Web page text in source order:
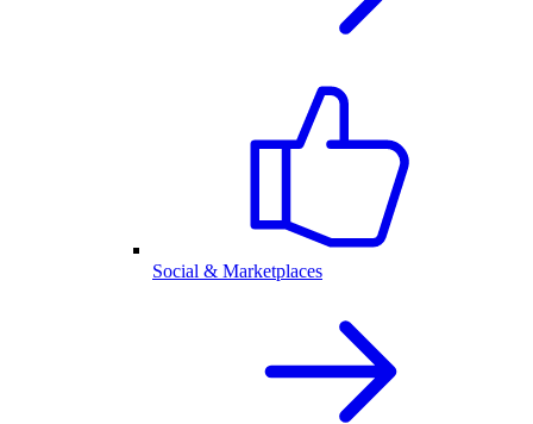
Social & Marketplaces